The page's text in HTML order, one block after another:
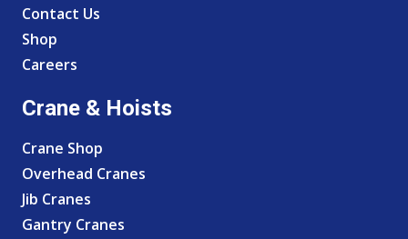
Contact Us
Shop
Careers
Crane & Hoists
Crane Shop
Overhead Cranes
Jib Cranes
Gantry Cranes